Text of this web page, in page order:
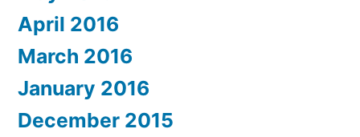
April 2016
March 2016
January 2016
December 2015